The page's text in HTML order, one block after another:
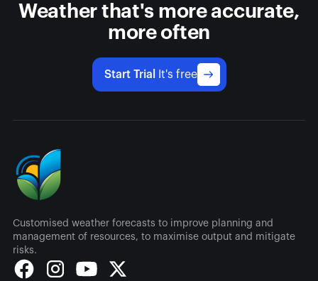
Weather that's more accurate,
more often
Start Trial It's free
Customised weather forecasts to improve planning and
management of resources, to maximise output and mitigate
risks.